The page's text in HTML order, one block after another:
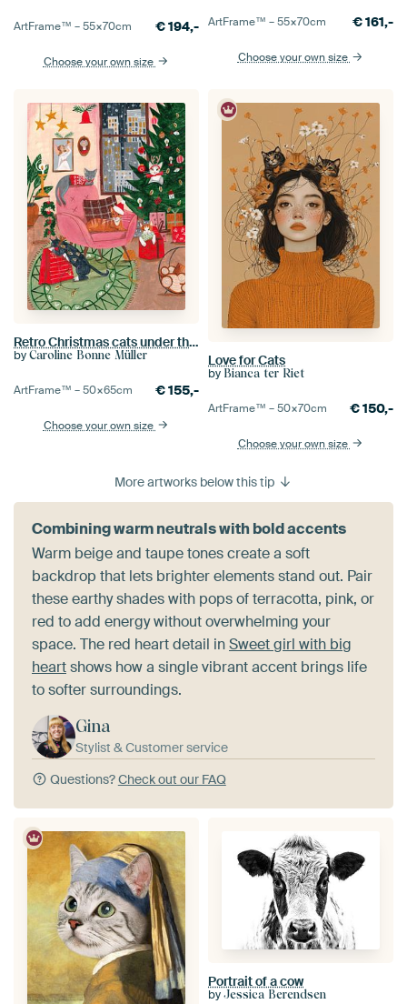
ArtFrame™ –55×70cm €194,-
Choose your own size
ArtFrame™ –55×70cm €161,-
Choose your own size
Retro Christmas cats under the Christmas tree
by Caroline Bonne Müller
ArtFrame™ –50×65cm €155,-
Choose your own size
Love for Cats
by Bianca ter Riet
ArtFrame™ –50×70cm €150,-
Choose your own size
More artworks below this tip
Combining warm neutrals with bold accents
Warm beige and taupe tones create a soft
backdrop that lets brighter elements stand out. Pair
these earthy shades with pops of terracotta, pink, or
red to add energy without overwhelming your
space. The red heart detail inSweet girl with big
heartshows how a single vibrant accent brings life
to softer surroundings.
Gina
Stylist & Customer service
Questions?Check out our FAQ
Portrait of a cow
by Jessica Berendsen